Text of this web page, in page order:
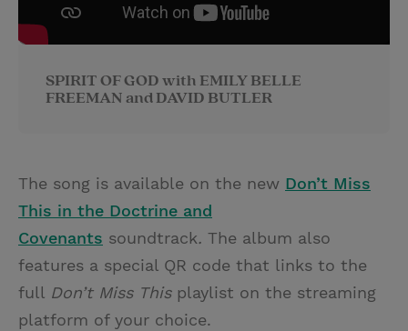
SPIRIT OF GOD with EMILY BELLE
FREEMAN and DAVID BUTLER
The song is available on the new Don’t Miss
This in the Doctrine and
Covenants soundtrack. The album also
features a special QR code that links to the
full Don’t Miss This playlist on the streaming
platform of your choice.